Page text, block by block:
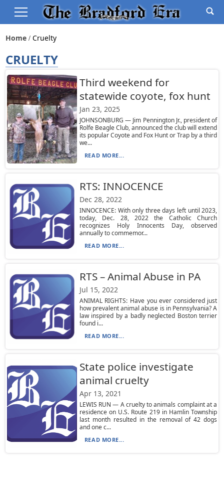
Home Cruelty
CRUELTY
Third weekend for
statewide coyote, fox hunt
Jan 23, 2025
JOHNSONBURG — Jim Pennington Jr., president of
Rolfe Beagle Club, announced the club will extend
its popular Coyote and Fox Hunt or Trap by a third
we...
READ MORE...
RTS: INNOCENCE
Dec 28, 2022
INNOCENCE: With only three days left until 2023,
today, Dec. 28, 2022 the Catholic Church
recognizes Holy Innocents Day, observed
annually to commemor...
READ MORE...
RTS – Animal Abuse in PA
Jul 15, 2022
ANIMAL RIGHTS: Have you ever considered just
how prevalent animal abuse is in Pennsylvania? A
law inspired by a badly neglected Boston terrier
found i...
READ MORE...
State police investigate
animal cruelty
Apr 13, 2021
LEWIS RUN — A cruelty to animals complaint at a
residence on U.S. Route 219 in Hamlin Township
last month resulted in the removal of 42 dogs
and one c...
READ MORE...